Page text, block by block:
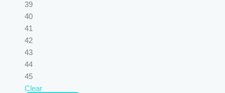
39
40
41
42
43
44
45
Clear